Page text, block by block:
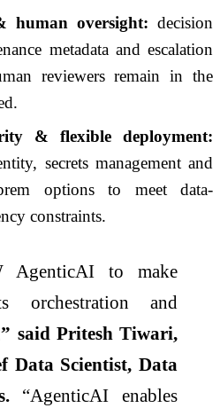
human oversight: decision
metadata and escalation
reviewers remain in the
& flexible deployment:
secrets management and
options to meet data-
constraints.
AgenticAI to make
orchestration and
” said Pritesh Tiwari,
Data Scientist, Data
“AgenticAI enables